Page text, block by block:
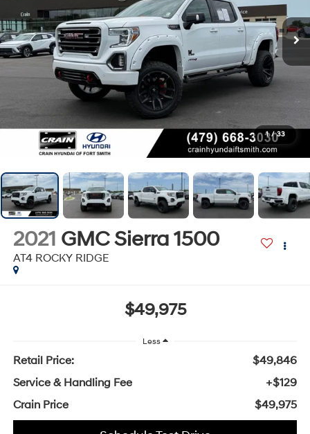
1 / 33
2021 GMC Sierra 1500
AT4 ROCKY RIDGE
$49,975
Less
Retail Price:
$49,846
Service & Handling Fee
+$129
Crain Price
$49,975